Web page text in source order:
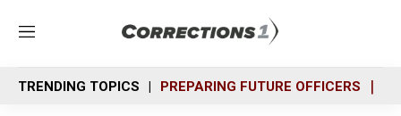
M
n
u
TRENDING TOPICS PREPARING FUTURE OFFICERS